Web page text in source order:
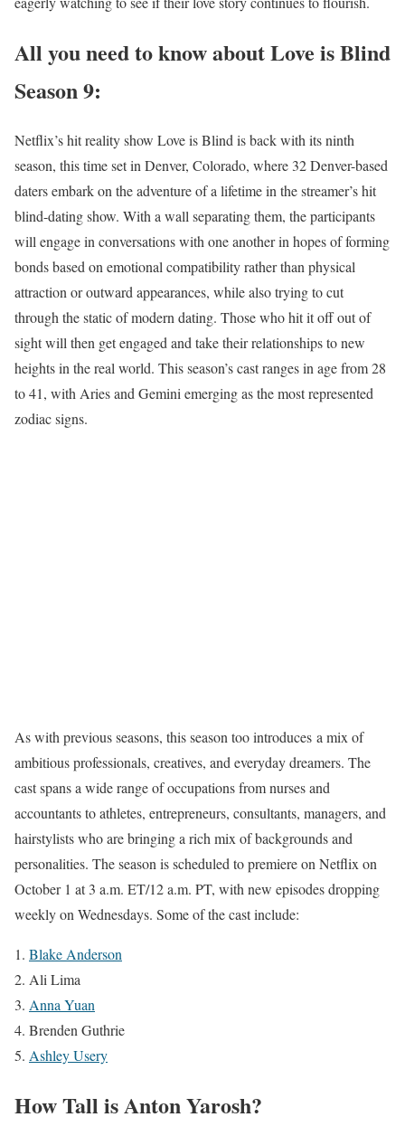
All you need to know about Love is Blind
Season 9:
Netflix’s hit reality show Love is Blind is back with its ninth
season, this time set in Denver, Colorado, where 32 Denver-based
daters embark on the adventure of a lifetime in the streamer’s hit
blind-dating show. With a wall separating them, the participants
will engage in conversations with one another in hopes of forming
bonds based on emotional compatibility rather than physical
attraction or outward appearances, while also trying to cut
through the static of modern dating. Those who hit it off out of
sight will then get engaged and take their relationships to new
heights in the real world. This season’s cast ranges in age from 28
to 41, with Aries and Gemini emerging as the most represented
zodiac signs.
As with previous seasons, this season too introduces a mix of
ambitious professionals, creatives, and everyday dreamers. The
cast spans a wide range of occupations from nurses and
accountants to athletes, entrepreneurs, consultants, managers, and
hairstylists who are bringing a rich mix of backgrounds and
personalities. The season is scheduled to premiere on Netflix on
October 1 at 3 a.m. ET/12 a.m. PT, with new episodes dropping
weekly on Wednesdays. Some of the cast include:
Blake Anderson
Ali Lima
Anna Yuan
Brenden Guthrie
Ashley Usery
How Tall is Anton Yarosh?